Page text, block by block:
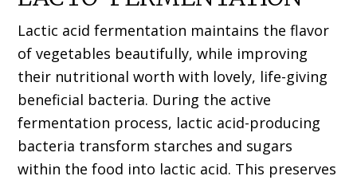
Lactic acid fermentation maintains the flavor
of vegetables beautifully, while improving
their nutritional worth with lovely, life-giving
beneficial bacteria. During the active
fermentation process, lactic acid-producing
bacteria transform starches and sugars
within the food into lactic acid. This preserves